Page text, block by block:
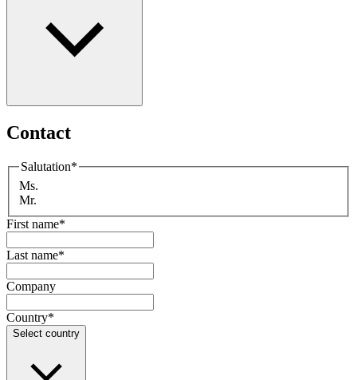
Contact
Salutation*
Ms.
Mr.
First name*
Last name*
Company
Country*
Select country